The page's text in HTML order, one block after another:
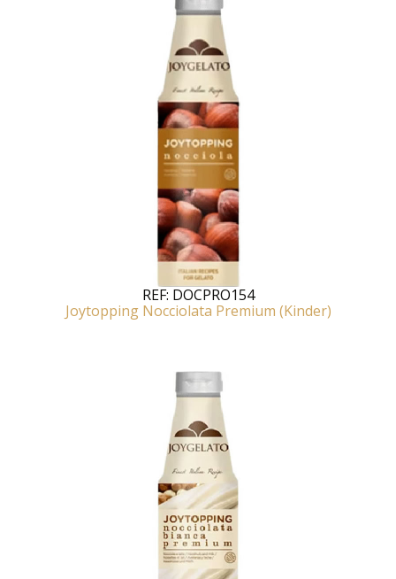
REF: DOCPRO154
Joytopping Nocciolata Premium (Kinder)